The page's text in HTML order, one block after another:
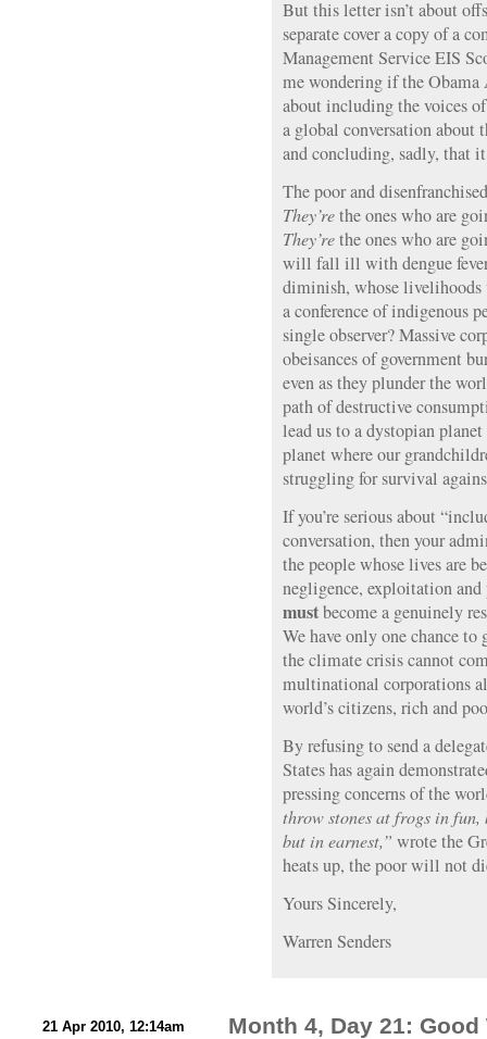
But this letter isn’t about
separate cover a copy of a
Management Service EIS
me wondering if the
about including the voices
a global conversation
and concluding, sadly, that it
The poor and
They’rethe ones who are
They’rethe ones who are
will fall ill with dengue
diminish, whose livelihoods
a conference of indigenous
single observer? Massive
obeisances of government
even as they plunder the
path of destructive
lead us to a dystopian
planet where our
struggling for survival
If you’re serious about
conversation, then your
the people whose lives are
negligence, exploitation
mustbecome a genuinely
We have only one chance
the climate crisis cannot
multinational corporations
world’s citizens, rich and
By refusing to send a
States has again
pressing concerns of the
throw stones at frogs in
but in earnest,” wrote the
heats up, the poor will not
Yours Sincerely,
Warren Senders
21 Apr 2010, 12:14am Month 4, Day 21: Good